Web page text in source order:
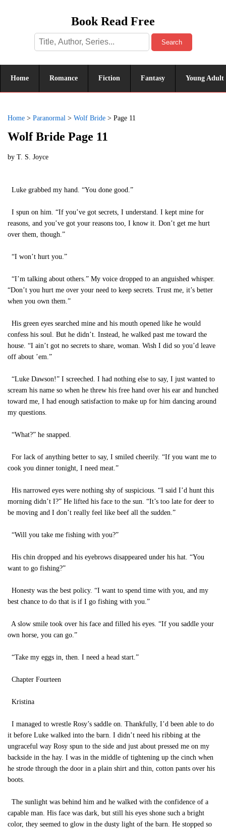
Book Read Free
Search
Home Romance Fiction Fantasy Young Adult
Home > Paranormal > Wolf Bride > Page 11
Wolf Bride Page 11
by T. S. Joyce
Luke grabbed my hand. “You done good.”
I spun on him. “If you’ve got secrets, I understand. I kept mine for
reasons, and you’ve got your reasons too, I know it. Don’t get me hurt
over them, though.”
“I won’t hurt you.”
“I’m talking about others.” My voice dropped to an anguished whisper.
“Don’t you hurt me over your need to keep secrets. Trust me, it’s better
when you own them.”
His green eyes searched mine and his mouth opened like he would
confess his soul. But he didn’t. Instead, he walked past me toward the
house. “I ain’t got no secrets to share, woman. Wish I did so you’d leave
off about ’em.”
“Luke Dawson!” I screeched. I had nothing else to say, I just wanted to
scream his name so when he threw his free hand over his ear and hunched
toward me, I had enough satisfaction to make up for him dancing around
my questions.
“What?” he snapped.
For lack of anything better to say, I smiled cheerily. “If you want me to
cook you dinner tonight, I need meat.”
His narrowed eyes were nothing shy of suspicious. “I said I’d hunt this
morning didn’t I?” He lifted his face to the sun. “It’s too late for deer to
be moving and I don’t really feel like beef all the sudden.”
“Will you take me fishing with you?”
His chin dropped and his eyebrows disappeared under his hat. “You
want to go fishing?”
Honesty was the best policy. “I want to spend time with you, and my
best chance to do that is if I go fishing with you.”
A slow smile took over his face and filled his eyes. “If you saddle your
own horse, you can go.”
“Take my eggs in, then. I need a head start.”
Chapter Fourteen
Kristina
I managed to wrestle Rosy’s saddle on. Thankfully, I’d been able to do
it before Luke walked into the barn. I didn’t need his ribbing at the
ungraceful way Rosy spun to the side and just about pressed me on my
backside in the hay. I was in the middle of tightening up the cinch when
he strode through the door in a plain shirt and thin, cotton pants over his
boots.
The sunlight was behind him and he walked with the confidence of a
capable man. His face was dark, but still his eyes shone such a bright
color, they seemed to glow in the dusty light of the barn. He stopped so